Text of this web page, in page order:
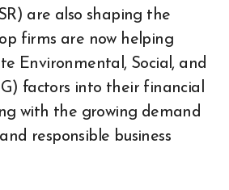
are also shaping the
firms are now helping
Environmental, Social, and
factors into their financial
with the growing demand
responsible business